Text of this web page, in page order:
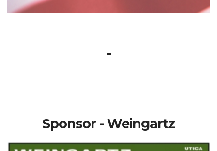
-
Sponsor - Weingartz